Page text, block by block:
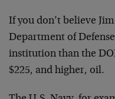
If you don’t believe
Department of
institution than the
$225, and higher, oil.